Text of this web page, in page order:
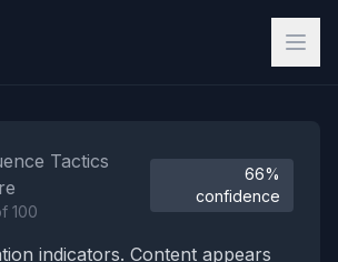
Tactics
100
66%
confidence
indicators. Content appears